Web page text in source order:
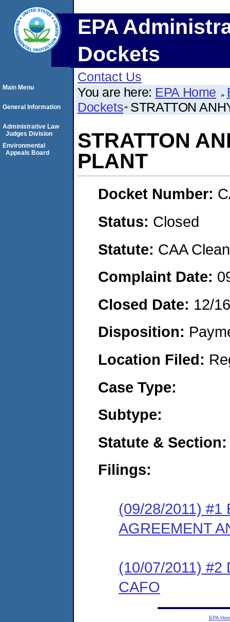
EPA
Dockets
Contact Us
You are here: EPA Home
Dockets STRATTON
STRATTON
PLANT
Docket Number:
Status: Closed
Statute: CAA
Complaint Date:
Closed Date: 12/
Disposition:
Location Filed:
Case Type:
Subtype:
Statute & Section:
Filings:
(09/28/2011) #1
AGREEMENT
(10/07/2011) #2
CAFO
Main Menu
General Information
Administrative Law
Judges Division
Environmental
Appeals Board
EPA